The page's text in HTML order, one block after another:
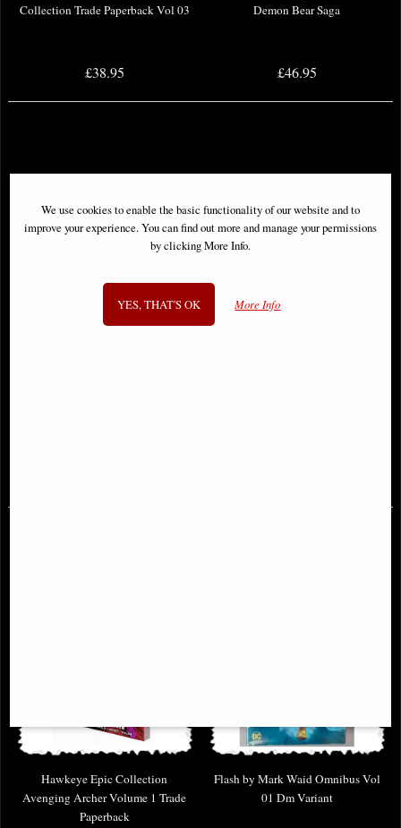
Collection Trade Paperback Vol 03
£38.95
Demon Bear Saga
£46.95
Hawkeye Epic Collection
Avenging Archer Volume 1 Trade
Paperback
Flash by Mark Waid Omnibus Vol
01 Dm Variant
We use cookies to enable the basic functionality of our website and to
improve your experience. You can find out more and manage your permissions
by clicking More Info.
YES, THAT'S OK More Info